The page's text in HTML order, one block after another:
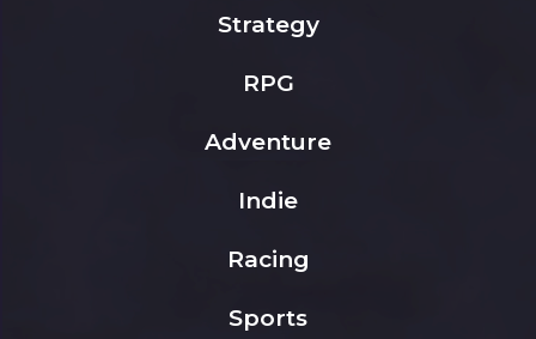
Strategy
RPG
Adventure
Indie
Racing
Sports